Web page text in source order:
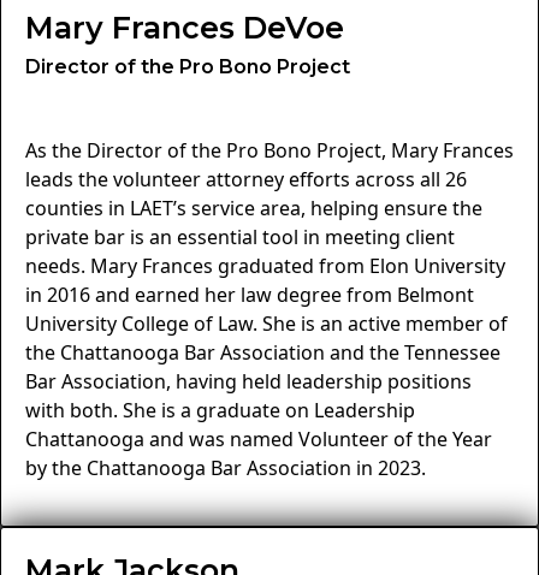
Mary Frances DeVoe
Director of the Pro Bono Project
As the Director of the Pro Bono Project, Mary Frances
leads the volunteer attorney efforts across all 26
counties in LAET’s service area, helping ensure the
private bar is an essential tool in meeting client
needs. Mary Frances graduated from Elon University
in 2016 and earned her law degree from Belmont
University College of Law. She is an active member of
the Chattanooga Bar Association and the Tennessee
Bar Association, having held leadership positions
with both. She is a graduate on Leadership
Chattanooga and was named Volunteer of the Year
by the Chattanooga Bar Association in 2023.